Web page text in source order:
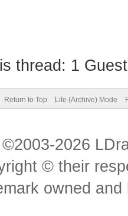
thread: 1
Return to Top Lite (Archive) Mode
2026
© their
owned